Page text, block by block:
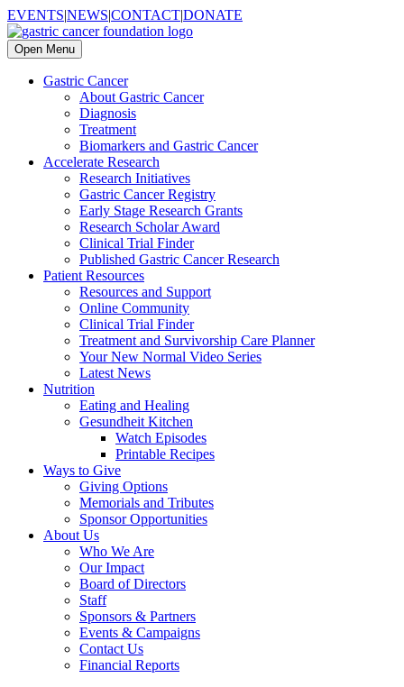
EVENTS|NEWS|CONTACT|DONATE
Open Menu
Gastric Cancer
About Gastric Cancer
Diagnosis
Treatment
Biomarkers and Gastric Cancer
Accelerate Research
Research Initiatives
Gastric Cancer Registry
Early Stage Research Grants
Research Scholar Award
Clinical Trial Finder
Published Gastric Cancer Research
Patient Resources
Resources and Support
Online Community
Clinical Trial Finder
Treatment and Survivorship Care Planner
Your New Normal Video Series
Latest News
Nutrition
Eating and Healing
Gesundheit Kitchen
Watch Episodes
Printable Recipes
Ways to Give
Giving Options
Memorials and Tributes
Sponsor Opportunities
About Us
Who We Are
Our Impact
Board of Directors
Staff
Sponsors & Partners
Events & Campaigns
Contact Us
Financial Reports